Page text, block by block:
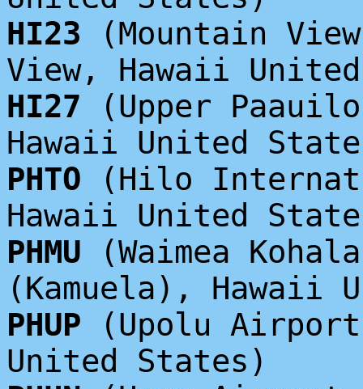
HI23 (Mountain
View, Hawaii
HI27 (Upper
Hawaii United
PHTO (Hilo
Hawaii United
PHMU (Waimea
(Kamuela), Hawaii
PHUP (Upolu
United States)